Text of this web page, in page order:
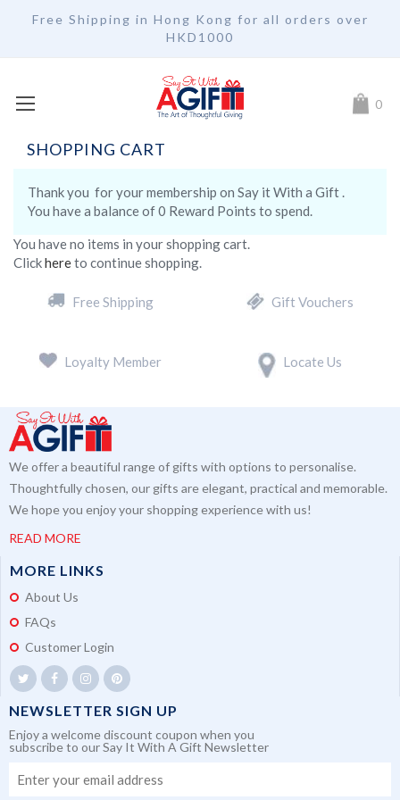
Free Shipping in Hong Kong for all orders over
HKD1000
My 0
SHOPPING CART
Thank you for your membership on Say it With a Gift .
You have a balance of0 Reward Points to spend.
You have no items in your shopping cart.
Clickhereto continue shopping.
Free Shipping Gift Vouchers
Loyalty Member Locate Us
We offer a beautiful range of gifts with options to personalise.
Thoughtfully chosen, our gifts are elegant, practical and memorable.
We hope you enjoy your shopping experience with us!
READ MORE
MORE LINKS
About Us
FAQs
Customer Login
NEWSLETTER SIGN UP
Enjoy a welcome discount coupon when you
subscribe to our Say It With A Gift Newsletter